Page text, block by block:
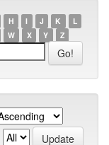
H I J K
L
W X Y Z